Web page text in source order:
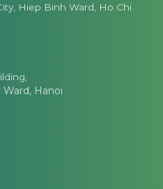
Hiep Binh Ward, Ho Chi
Ward, Hanoi